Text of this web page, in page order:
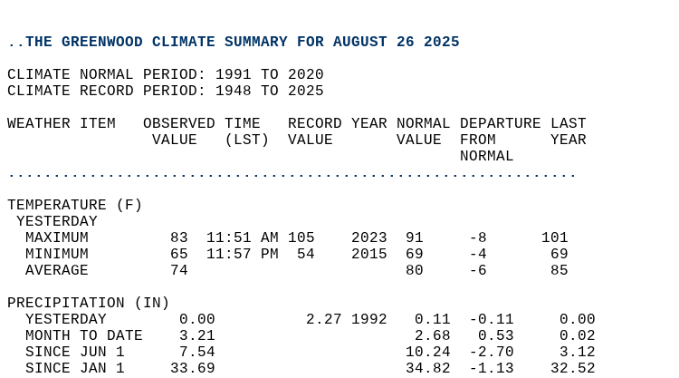
..THE GREENWOOD CLIMATE SUMMARY FOR AUGUST 26 2025
CLIMATE NORMAL PERIOD: 1991 TO 2020
CLIMATE RECORD PERIOD: 1948 TO 2025
WEATHER ITEM   OBSERVED TIME   RECORD YEAR NORMAL DEPARTURE LAST
                VALUE   (LST)  VALUE       VALUE  FROM      YEAR
                                                  NORMAL
...............................................................
TEMPERATURE (F)
YESTERDAY
  MAXIMUM         83  11:51 AM 105    2023  91     -8      101
  MINIMUM         65  11:57 PM  54    2015  69     -4       69
  AVERAGE         74                        80     -6       85
PRECIPITATION (IN)
  YESTERDAY        0.00          2.27 1992   0.11  -0.11     0.00
  MONTH TO DATE    3.21                      2.68   0.53     0.02
  SINCE JUN 1      7.54                     10.24  -2.70     3.12
  SINCE JAN 1     33.69                     34.82  -1.13    32.52